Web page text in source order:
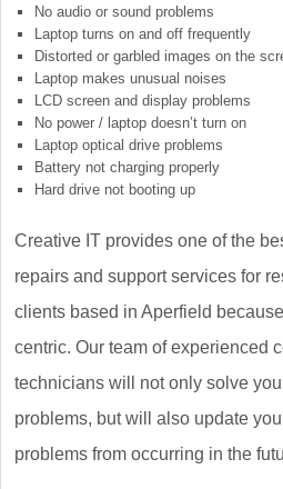
No audio or sound problems
Laptop turns on and off frequently
Distorted or garbled images on the
Laptop makes unusual noises
LCD screen and display problems
No power / laptop doesn’t turn on
Laptop optical drive problems
Battery not charging properly
Hard drive not booting up
Creative IT provides one of the
repairs and support services for
clients based in Aperfield
centric. Our team of experienced
technicians will not only solve
problems, but will also update
problems from occurring in the